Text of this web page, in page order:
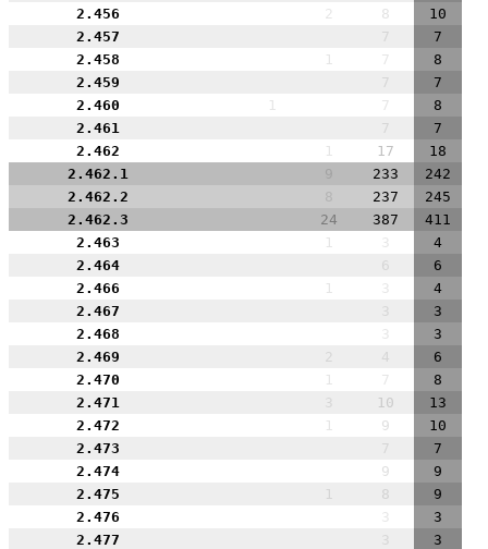
2.456
2 8
10
2.457
7
7
2.458
1 7
8
2.459
7
7
2.460
1 7
8
2.461
7
7
2.462
1 17
18
2.462.1
9 233
242
2.462.2
8 237
245
2.462.3
24 387
411
2.463
1 3
4
2.464
6
6
2.466
1 3
4
2.467
3
3
2.468
3
3
2.469
2 4
6
2.470
1 7
8
2.471
3 10
13
2.472
1 9
10
2.473
7
7
2.474
9
9
2.475
1 8
9
2.476
3
3
2.477
3
3